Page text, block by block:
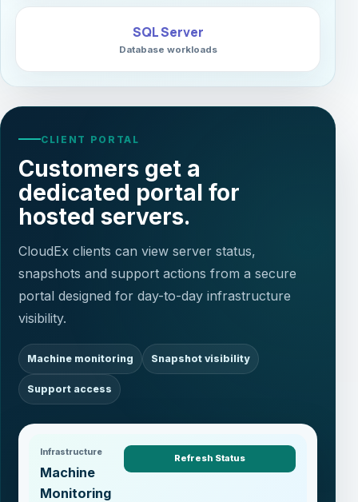
SQL Server
Database workloads
CLIENT PORTAL
Customers get a
dedicated portal for
hosted servers.
CloudEx clients can view server status,
snapshots and support actions from a secure
portal designed for day-to-day infrastructure
visibility.
Machine monitoring Snapshot visibility
Support access
Infrastructure
Machine
Monitoring
Refresh Status